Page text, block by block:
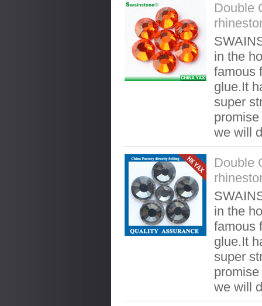
Double
in the
famous
glue.It
super
we will
Double
in the
famous
glue.It
super
we will